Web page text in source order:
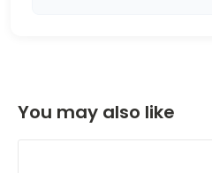
You may also like